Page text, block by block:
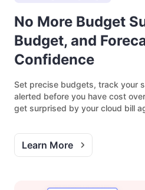
No More Budget
Budget, and
Confidence
Set precise budgets, track your
alerted before you have cost
get surprised by your cloud bill
Learn More